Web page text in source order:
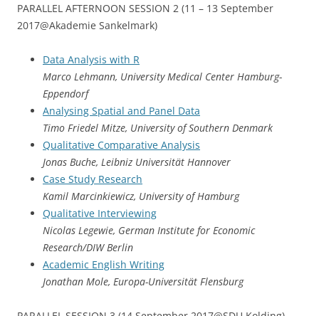
PARALLEL AFTERNOON SESSION 2 (11 – 13 September
2017@Akademie Sankelmark)
Data Analysis with R
Marco Lehmann, University Medical Center Hamburg-
Eppendorf
Analysing Spatial and Panel Data
Timo Friedel Mitze, University of Southern Denmark
Qualitative Comparative Analysis
Jonas Buche, Leibniz Universität Hannover
Case Study Research
Kamil Marcinkiewicz, University of Hamburg
Qualitative Interviewing
Nicolas Legewie, German Institute for Economic
Research/DIW Berlin
Academic English Writing
Jonathan Mole, Europa-Universität Flensburg